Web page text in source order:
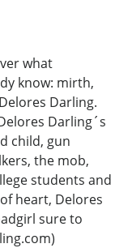
what
know: mirth,
Darling.
Darling´s
child, gun
the mob,
students and
heart, Delores
sure to